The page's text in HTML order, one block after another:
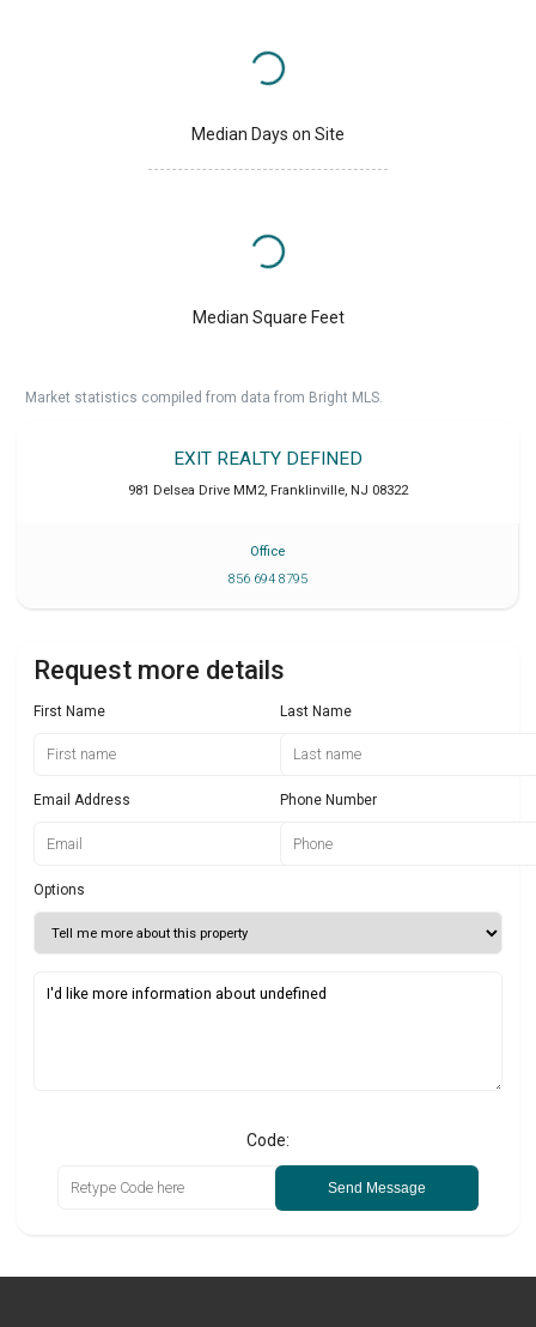
Median Days on Site
Median Square Feet
Market statistics compiled from data from Bright MLS.
EXIT REALTY DEFINED
981 Delsea Drive MM2, Franklinville, NJ 08322
Office
856 694 8795
Request more details
First Name Last Name
Email Address Phone Number
Options
Code:
Send Message